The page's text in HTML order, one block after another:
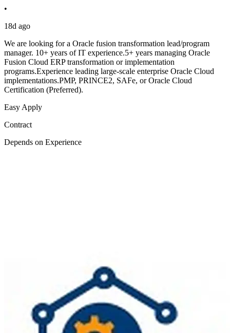
•
18d ago
We are looking for a Oracle fusion transformation lead/program
manager. 10+ years of IT experience.5+ years managing Oracle
Fusion Cloud ERP transformation or implementation
programs.Experience leading large-scale enterprise Oracle Cloud
implementations.PMP, PRINCE2, SAFe, or Oracle Cloud
Certification (Preferred).
Easy Apply
Contract
Depends on Experience